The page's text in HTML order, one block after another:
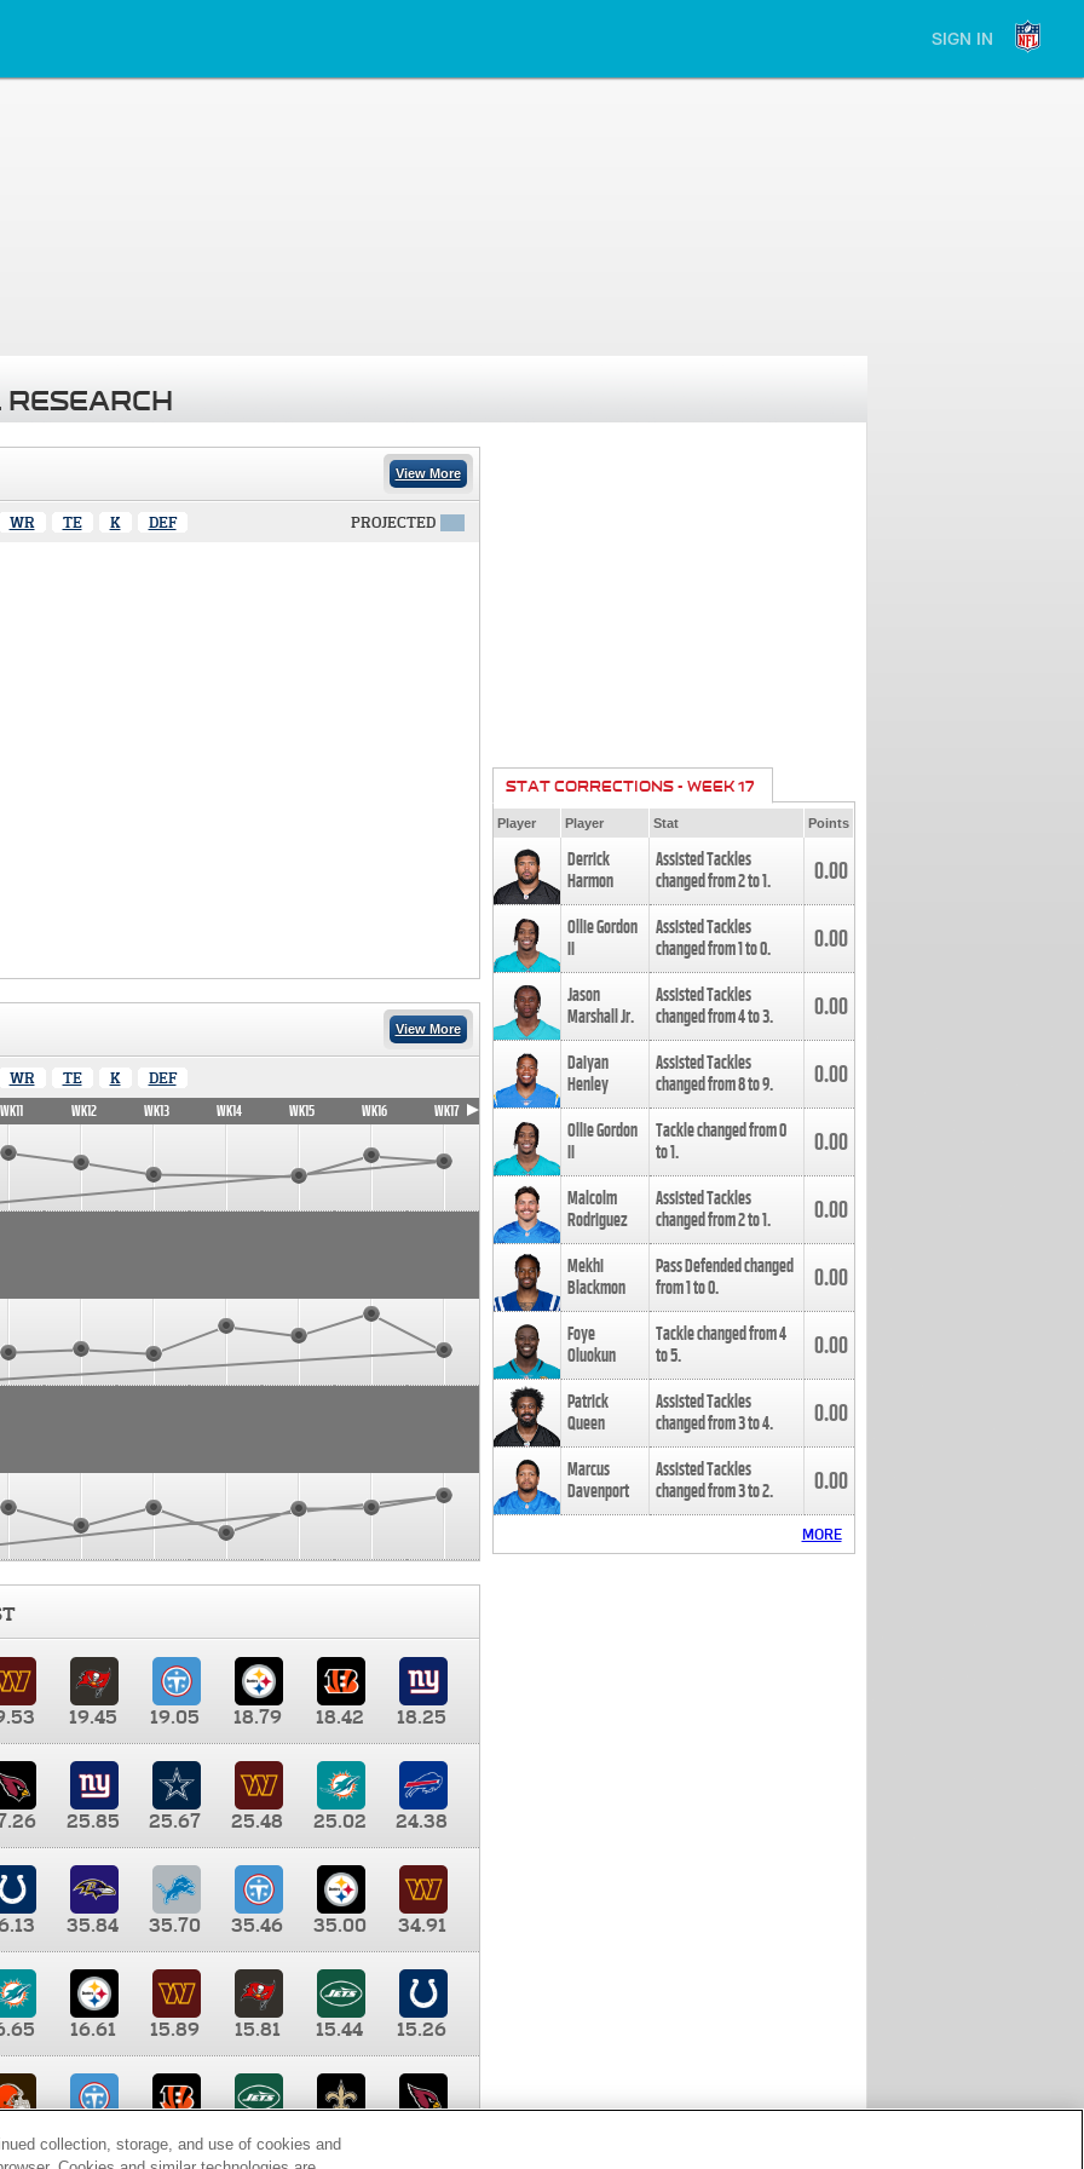
SIGN IN
View More
WR TE K DEF PROJECTED
View More
WR TE K DEF
WK11 WK12 WK13 WK14 WK15 WK16 WK17
19.45 19.05 18.79 18.42
18.25
25.85 25.67 25.48 25.02
24.38
35.84 35.70 35.46 35.00
34.91
16.61 15.89 15.81 15.44
15.26
9.35 8.65 8.41
STAT CORRECTIONS - WEEK 17
Player Player Stat Points
Derrick
Harmon
Assisted Tackles
changed from2to1. 0.00
Ollie Gordon
II
Assisted Tackles
changed from1to0. 0.00
Jason
Marshall Jr.
Assisted Tackles
changed from4to3. 0.00
Daiyan
Henley
Assisted Tackles
changed from8to9. 0.00
Ollie Gordon
II
Tackle changed from0
to1. 0.00
Malcolm
Rodriguez
Assisted Tackles
changed from2to1. 0.00
Mekhi
Blackmon
Pass Defended changed
from1to0. 0.00
Foye
Oluokun
Tackle changed from4
to5. 0.00
Patrick
Queen
Assisted Tackles
changed from3to4. 0.00
Marcus
Davenport
Assisted Tackles
changed from3to2. 0.00
MORE
collection, storage, and use of cookies and